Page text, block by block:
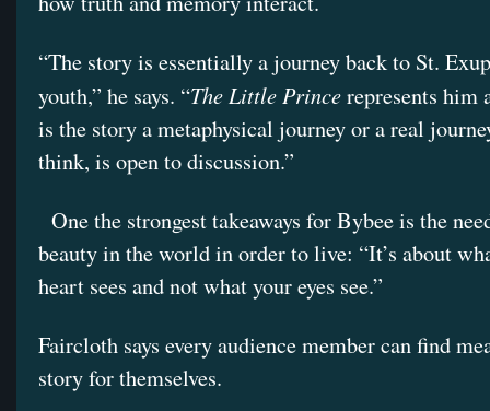
“The story is essentially a journey back to St.
youth,” he says. “The Little Princerepresents him
is the story a metaphysical journey or a real
think, is open to discussion.”
One the strongest takeaways for Bybee is the
beauty in the world in order to live: “It’s about
heart sees and not what your eyes see.”
Faircloth says every audience member can find
story for themselves.